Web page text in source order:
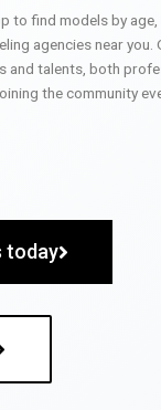
to find models by
agencies near you.
and talents, both
the community
today